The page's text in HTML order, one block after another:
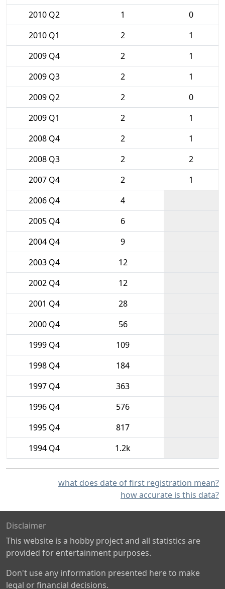
2010 Q2
1
0
2010 Q1
2
1
2009 Q4
2
1
2009 Q3
2
1
2009 Q2
2
0
2009 Q1
2
1
2008 Q4
2
1
2008 Q3
2
2
2007 Q4
2
1
2006 Q4
4
2005 Q4
6
2004 Q4
9
2003 Q4
12
2002 Q4
12
2001 Q4
28
2000 Q4
56
1999 Q4
109
1998 Q4
184
1997 Q4
363
1996 Q4
576
1995 Q4
817
1994 Q4
1.2k
what does date of first registration mean?
how accurate is this data?
Disclaimer
This website is a hobby project and all statistics are
provided for entertainment purposes.
Don't use any information presented here to make
legal or financial decisions.